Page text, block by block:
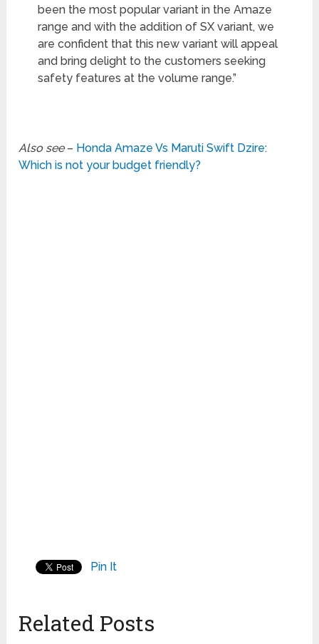
been the most popular variant in the Amaze
range and with the addition of SX variant, we
are confident that this new variant will appeal
and bring delight to the customers seeking
safety features at the volume range.”
Also see– Honda Amaze Vs Maruti Swift Dzire:
Which is not your budget friendly?
Pin It
Related Posts